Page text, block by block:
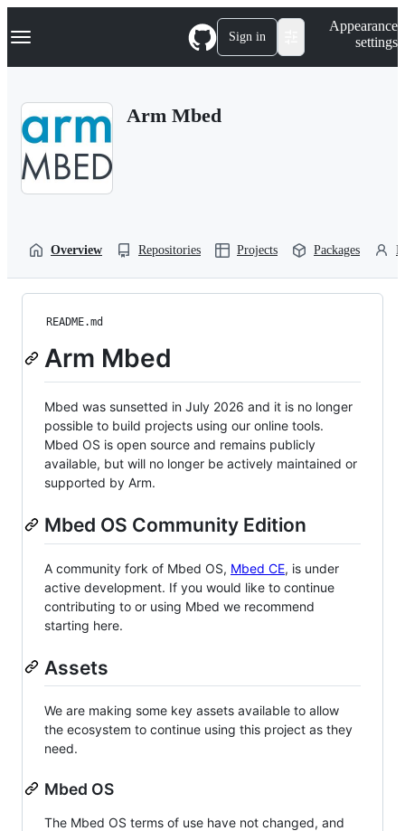
k
p
Navigation Menu Sign in
Appearance
settings
Arm Mbed
Overview Repositories Projects Packages
README.md
Arm Mbed
Mbed was sunsetted in July 2026 and it is no longer
possible to build projects using our online tools.
Mbed OS is open source and remains publicly
available, but will no longer be actively maintained or
supported by Arm.
Mbed OS Community Edition
A community fork of Mbed OS, Mbed CE, is under
active development. If you would like to continue
contributing to or using Mbed we recommend
starting here.
Assets
We are making some key assets available to allow
the ecosystem to continue using this project as they
need.
Mbed OS
The Mbed OS terms of use have not changed, and